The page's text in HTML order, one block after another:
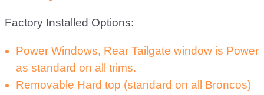
Factory Installed Options:
Power Windows, Rear Tailgate window is Power
as standard on all trims.
Removable Hard top (standard on all Broncos)